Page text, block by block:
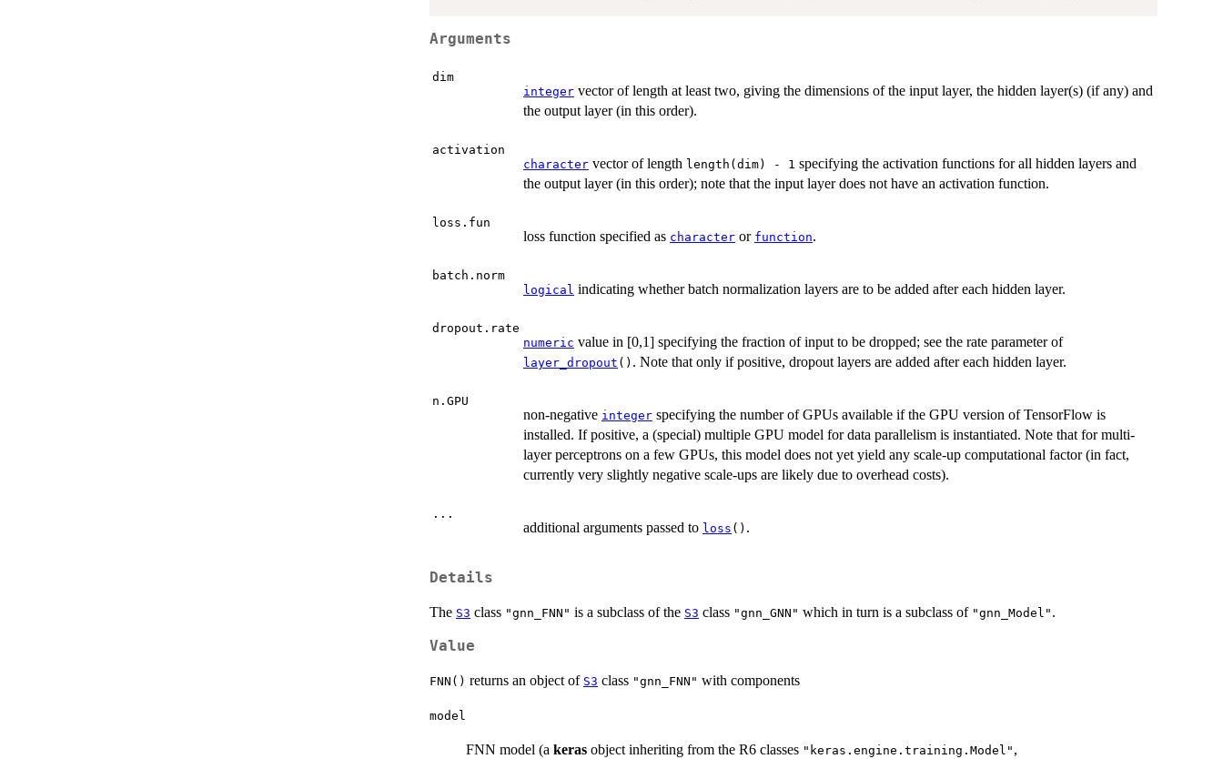
Arguments
dim
integer vector of length at least two, giving the dimensions of the input layer, the hidden layer(s) (if any) and
the output layer (in this order).
activation
character vector of length length(dim) - 1 specifying the activation functions for all hidden layers and
the output layer (in this order); note that the input layer does not have an activation function.
loss.fun
loss function specified as character or function.
batch.norm
logical indicating whether batch normalization layers are to be added after each hidden layer.
dropout.rate
numeric value in [0,1] specifying the fraction of input to be dropped; see the rate parameter of
layer_dropout () . Note that only if positive, dropout layers are added after each hidden layer.
n.GPU
non-negative integer specifying the number of GPUs available if the GPU version of TensorFlow is
installed. If positive, a (special) multiple GPU model for data parallelism is instantiated. Note that for multi-
layer perceptrons on a few GPUs, this model does not yet yield any scale-up computational factor (in fact,
currently very slightly negative scale-ups are likely due to overhead costs).
...
additional arguments passed to loss () .
Details
The S3 class "gnn_FNN" is a subclass of the S3 class "gnn_GNN" which in turn is a subclass of "gnn_Model" .
Value
FNN() returns an object of S3 class "gnn_FNN" with components
model
FNN model (a keras object inheriting from the R6 classes "keras.engine.training.Model" ,